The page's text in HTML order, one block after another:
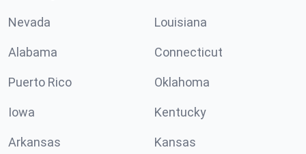
Nevada Louisiana
Alabama Connecticut
Puerto Rico Oklahoma
Iowa Kentucky
Arkansas Kansas